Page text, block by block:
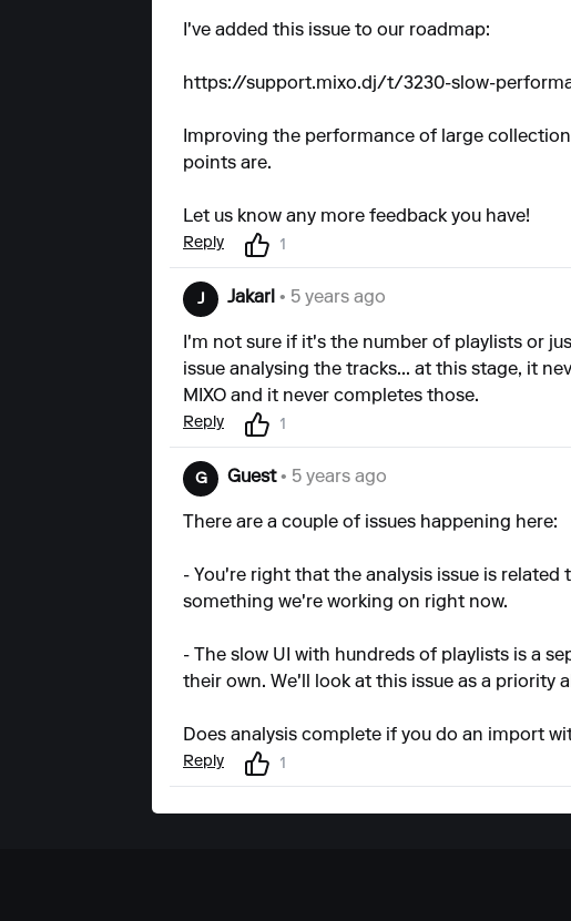
I've added this issue to our roadmap:
https://support.mixo.dj/t/3230-slow-
Improving the performance of large
points are.
Let us know any more feedback you have!
Reply 1
J Jakarl • 5 years ago
I'm not sure if it's the number of playlists or
issue analysing the tracks... at this stage, it
MIXO and it never completes those.
Reply 1
G Guest• 5 years ago
There are a couple of issues happening here:
- You're right that the analysis issue is
something we're working on right now.
- The slow UI with hundreds of playlists is a
their own. We'll look at this issue as a priority
Does analysis complete if you do an import
Reply 1